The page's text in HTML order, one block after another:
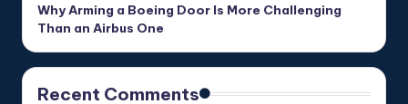
Why Arming a Boeing Door Is More Challenging
Than an Airbus One
Recent Comments